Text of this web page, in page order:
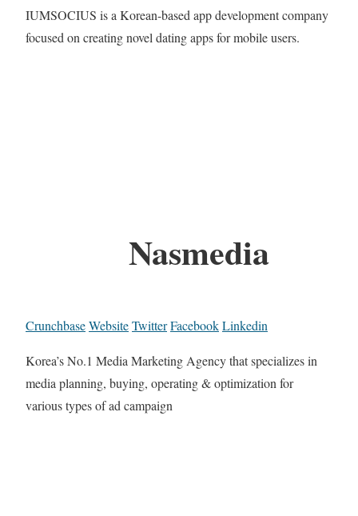
IUMSOCIUS is a Korean-based app development company
focused on creating novel dating apps for mobile users.
Nasmedia
CrunchbaseWebsiteTwitterFacebookLinkedin
Korea’s No.1 Media Marketing Agency that specializes in
media planning, buying, operating & optimization for
various types of ad campaign